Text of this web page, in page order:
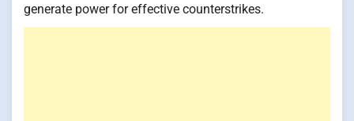
generate power for effective counterstrikes.